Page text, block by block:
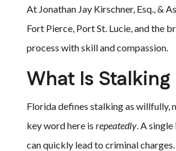
At Jonathan Jay Kirschner, Esq., &
Fort Pierce, Port St. Lucie, and the
process with skill and compassion.
What Is
Florida defines stalking as willfully,
key word here is repeatedly. A
can quickly lead to criminal charges.